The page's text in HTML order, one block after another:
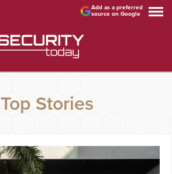
Add as a preferred
source on Google
Top Stories